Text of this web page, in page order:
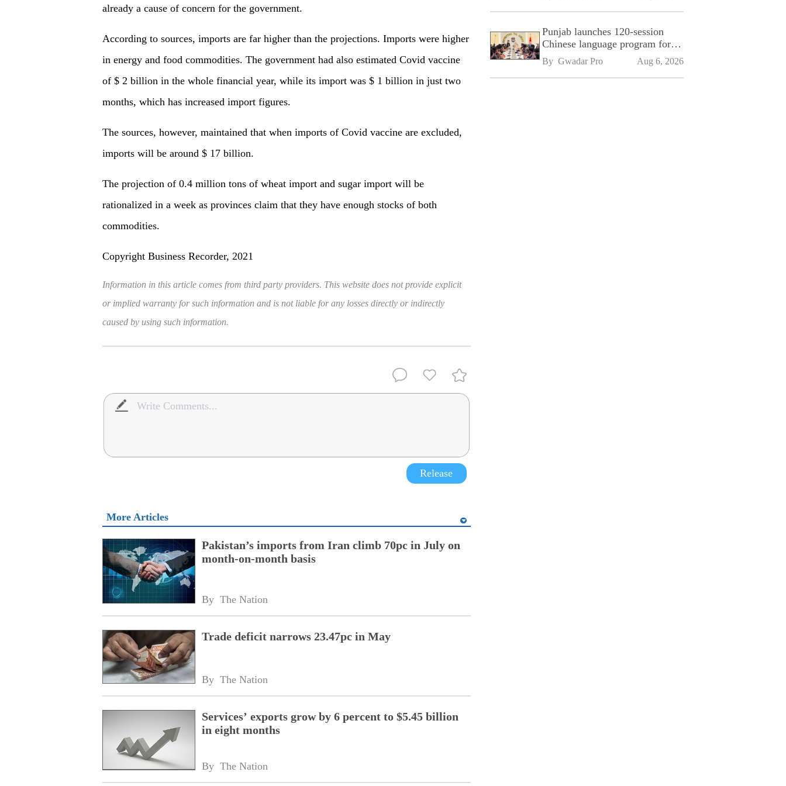
already a cause of concern for the government.
According to sources, imports are far higher than the projections. Imports were higher
in energy and food commodities. The government had also estimated Covid vaccine
of $ 2 billion in the whole financial year, while its import was $ 1 billion in just two
months, which has increased import figures.
The sources, however, maintained that when imports of Covid vaccine are excluded,
imports will be around $ 17 billion.
The projection of 0.4 million tons of wheat import and sugar import will be
rationalized in a week as provinces claim that they have enough stocks of both
commodities.
Copyright Business Recorder, 2021
Information in this article comes from third party providers. This website does not provide explicit
or implied warranty for such information and is not liable for any losses directly or indirectly
caused by using such information.
Release
More Articles
Pakistan’s imports from Iran climb 70pc in July on
month-on-month basis
By The Nation
Trade deficit narrows 23.47pc in May
By The Nation
Services’ exports grow by 6 percent to $5.45 billion
in eight months
By The Nation
Punjab launches 120-session
Chinese language program for
SPU
By Gwadar Pro Aug 6, 2026